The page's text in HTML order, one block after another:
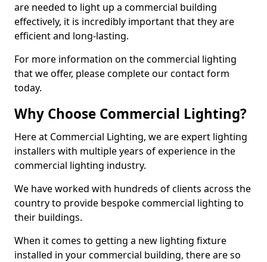
are needed to light up a commercial building
effectively, it is incredibly important that they are
efficient and long-lasting.
For more information on the commercial lighting
that we offer, please complete our contact form
today.
Why Choose Commercial Lighting?
Here at Commercial Lighting, we are expert lighting
installers with multiple years of experience in the
commercial lighting industry.
We have worked with hundreds of clients across the
country to provide bespoke commercial lighting to
their buildings.
When it comes to getting a new lighting fixture
installed in your commercial building, there are so